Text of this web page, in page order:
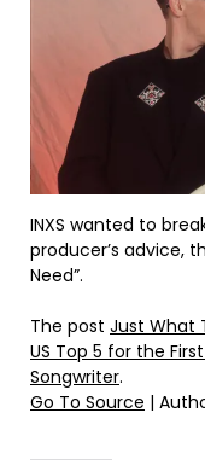
INXS wanted to
producer’s advice,
Need”.
The post Just What
US Top 5 for the
Songwriter.
Go To Source |